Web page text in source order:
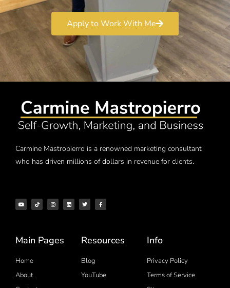
Apply to Work With Me
Carmine Mastropierro is a renowned marketing consultant
who has driven millions of dollars in revenue for clients.
Main Pages
Home
About
Resources
Blog
YouTube
Info
Privacy Policy
Terms of Service